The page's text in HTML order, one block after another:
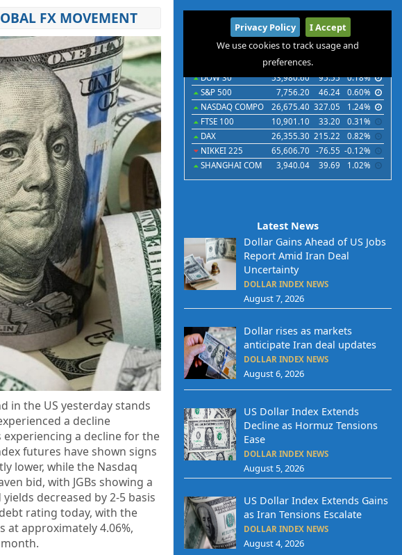
FX MOVEMENT
in the US yesterday stands
a decline
experiencing a decline for the
futures have shown signs
lower, while the Nasdaq
bid, with JGBs showing a
decreased by 2-5 basis
rating today, with the
at approximately 4.06%,
International
Indices Commodities Currencies
Last
DOW 30
53,980.60 95.55
0.18%
S&P 500
7,756.20 46.24
0.60%
NASDAQ COMPO
26,675.40 327.05
1.24%
FTSE 100
10,901.10 33.20
0.31%
DAX
26,355.30 215.22
0.82%
NIKKEI 225
65,606.70 -76.55 -0.12%
SHANGHAI COM
3,940.04 39.69 1.02%
Latest News
Dollar Gains Ahead of US Jobs
Report Amid Iran Deal
Uncertainty
DOLLAR INDEX NEWS
August 7, 2026
Dollar rises as markets
anticipate Iran deal updates
DOLLAR INDEX NEWS
August 6, 2026
US Dollar Index Extends
Decline as Hormuz Tensions
Ease
DOLLAR INDEX NEWS
August 5, 2026
US Dollar Index Extends Gains
as Iran Tensions Escalate
DOLLAR INDEX NEWS
August 4, 2026
Privacy Policy
I Accept
We use cookies to track usage and
preferences.